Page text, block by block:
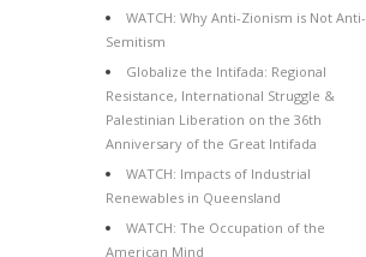
WATCH: Why Anti-Zionism is Not Anti-
Semitism
Globalize the Intifada: Regional
Resistance, International Struggle &
Palestinian Liberation on the 36th
Anniversary of the Great Intifada
WATCH: Impacts of Industrial
Renewables in Queensland
WATCH: The Occupation of the
American Mind